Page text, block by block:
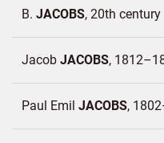
B. JACOBS 20th century
Jacob JACOBS
Paul Emil JACOBS